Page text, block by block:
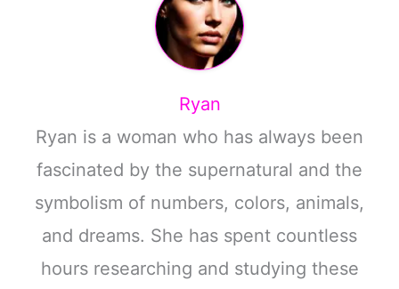
Ryan
Ryan is a woman who has always been
fascinated by the supernatural and the
symbolism of numbers, colors, animals,
and dreams. She has spent countless
hours researching and studying these